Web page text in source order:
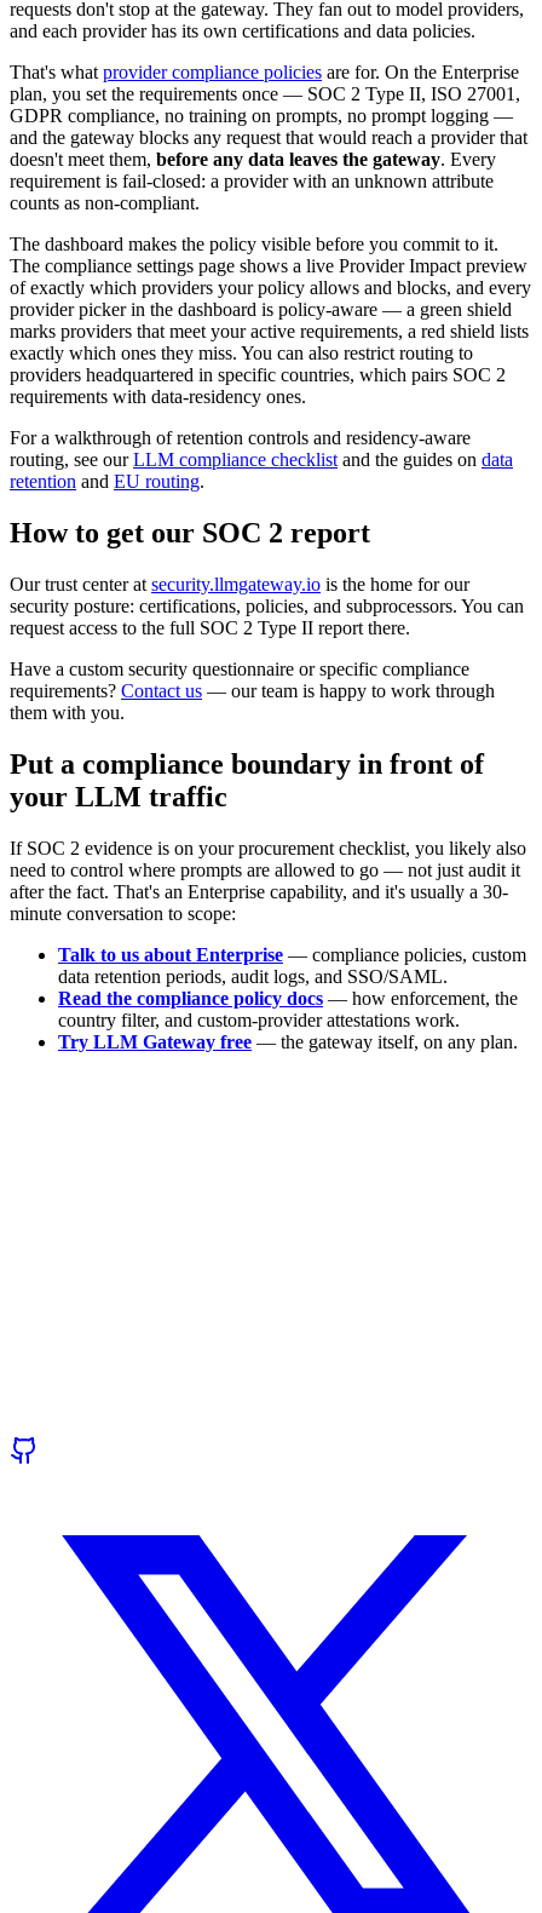
requests don't stop at the gateway. They fan out to model providers,
and each provider has its own certifications and data policies.
That's what provider compliance policies are for. On the Enterprise
plan, you set the requirements once — SOC 2 Type II, ISO 27001,
GDPR compliance, no training on prompts, no prompt logging —
and the gateway blocks any request that would reach a provider that
doesn't meet them, before any data leaves the gateway. Every
requirement is fail-closed: a provider with an unknown attribute
counts as non-compliant.
The dashboard makes the policy visible before you commit to it.
The compliance settings page shows a live Provider Impact preview
of exactly which providers your policy allows and blocks, and every
provider picker in the dashboard is policy-aware — a green shield
marks providers that meet your active requirements, a red shield lists
exactly which ones they miss. You can also restrict routing to
providers headquartered in specific countries, which pairs SOC 2
requirements with data-residency ones.
For a walkthrough of retention controls and residency-aware
routing, see ourLLM compliance checklist and the guides on data
retention and EU routing.
How to get our SOC 2 report
Our trust center at security.llmgateway.io is the home for our
security posture: certifications, policies, and subprocessors. You can
request access to the full SOC 2 Type II report there.
Have a custom security questionnaire or specific compliance
requirements? Contact us — our team is happy to work through
them with you.
Put a compliance boundary in front of
your LLM traffic
If SOC 2 evidence is on your procurement checklist, you likely also
need to control where prompts are allowed to go — not just audit it
after the fact. That's an Enterprise capability, and it's usually a 30-
minute conversation to scope:
Talk to us about Enterprise — compliance policies, custom
data retention periods, audit logs, and SSO/SAML.
Read the compliance policy docs — how enforcement, the
country filter, and custom-provider attestations work.
Try LLM Gateway free — the gateway itself, on any plan.